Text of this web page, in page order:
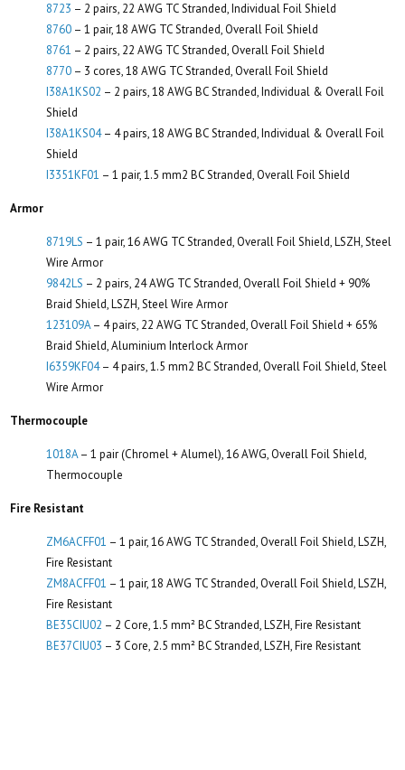
8723 – 2 pairs, 22 AWG TC Stranded, Individual Foil Shield
8760 – 1 pair, 18 AWG TC Stranded, Overall Foil Shield
8761 – 2 pairs, 22 AWG TC Stranded, Overall Foil Shield
8770 – 3 cores, 18 AWG TC Stranded, Overall Foil Shield
I38A1KS02 – 2 pairs, 18 AWG BC Stranded, Individual & Overall Foil
Shield
I38A1KS04– 4 pairs, 18 AWG BC Stranded, Individual & Overall Foil
Shield
I3351KF01 – 1 pair, 1.5 mm2 BC Stranded, Overall Foil Shield
Armor
8719LS – 1 pair, 16 AWG TC Stranded, Overall Foil Shield, LSZH, Steel
Wire Armor
9842LS – 2 pairs, 24 AWG TC Stranded, Overall Foil Shield + 90%
Braid Shield, LSZH, Steel Wire Armor
123109A– 4 pairs, 22 AWG TC Stranded, Overall Foil Shield + 65%
Braid Shield, Aluminium Interlock Armor
I6359KF04– 4 pairs, 1.5 mm2 BC Stranded, Overall Foil Shield, Steel
Wire Armor
Thermocouple
1018A– 1 pair (Chromel + Alumel), 16 AWG, Overall Foil Shield,
Thermocouple
Fire Resistant
ZM6ACFF01 – 1 pair, 16 AWG TC Stranded, Overall Foil Shield, LSZH,
Fire Resistant
ZM8ACFF01 – 1 pair, 18 AWG TC Stranded, Overall Foil Shield, LSZH,
Fire Resistant
BE35CIU02 – 2 Core, 1.5 mm² BC Stranded, LSZH, Fire Resistant
BE37CIU03 – 3 Core, 2.5 mm² BC Stranded, LSZH, Fire Resistant